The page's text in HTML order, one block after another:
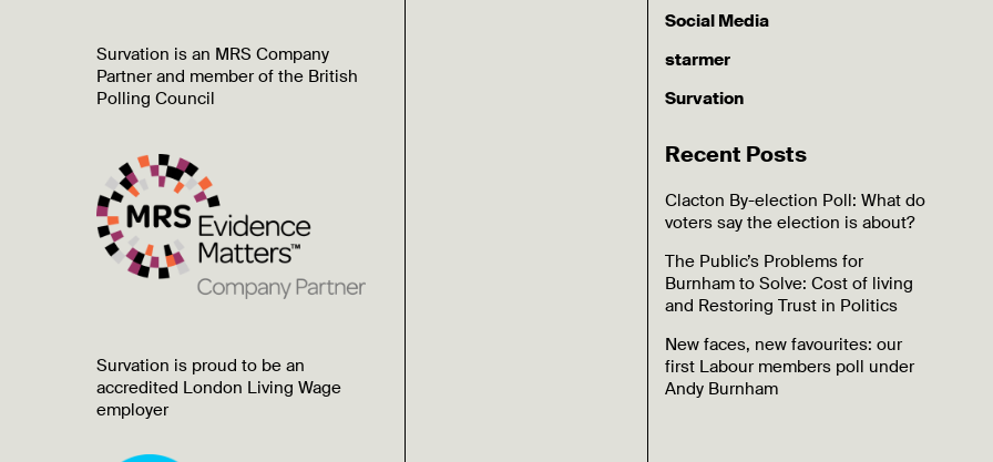
Survation is an MRS Company
Partner and member of the British
Polling Council
Survation is proud to be an
accredited London Living Wage
employer
Social Media
starmer
Survation
Recent Posts
Clacton By-election Poll: What do
voters say the election is about?
The Public’s Problems for
Burnham to Solve: Cost of living
and Restoring Trust in Politics
New faces, new favourites: our
first Labour members poll under
Andy Burnham